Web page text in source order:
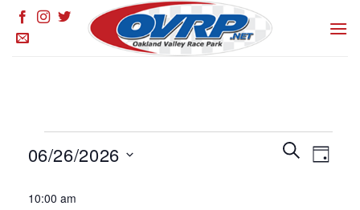
Skip
for
June
Events
Search
SEARCHEvent
DAY
06/26/2026
date.
10:00 am